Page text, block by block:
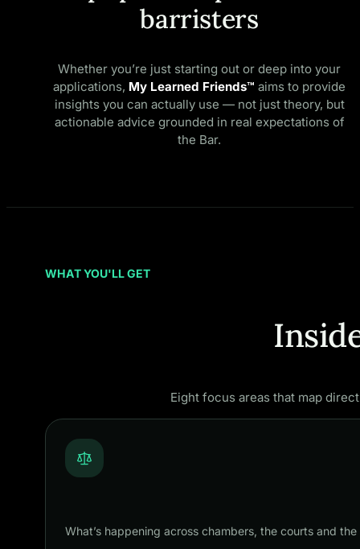
barristers
Whether you’re just starting out or deep into your
applications, My Learned Friends™ aims to provide
insights you can actually use — not just theory, but
actionable advice grounded in real expectations of
the Bar.
WHAT YOU'LL GET
Eight focus areas that map
What’s happening across chambers, the courts and